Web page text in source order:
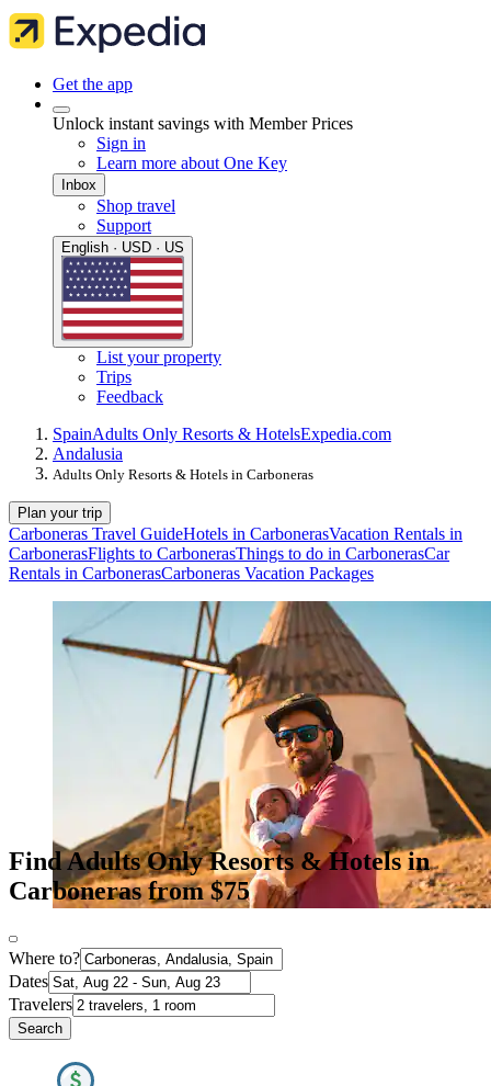
Get the app
Unlock instant savings with Member Prices
Sign in
Learn more about One Key
Inbox
Shop travel
Support
English · USD · US
List your property
Trips
Feedback
SpainAdults Only Resorts & HotelsExpedia.com
Andalusia
Adults Only Resorts & Hotels in Carboneras
Plan your trip
Carboneras Travel GuideHotels in CarbonerasVacation Rentals in
CarbonerasFlights to CarbonerasThings to do in CarbonerasCar
Rentals in CarbonerasCarboneras Vacation Packages
Find Adults Only Resorts & Hotels in
Carboneras from $75
Where to?
Dates
Travelers
Search